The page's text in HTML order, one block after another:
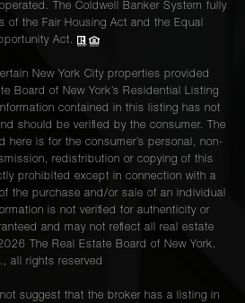
The Coldwell Banker System fully
of the Fair Housing Act and the Equal
Act.
New York City properties provided
Board of New York’s Residential Listing
contained in this listing has not
should be verified by the consumer. The
here is for the consumer’s personal, non-
redistribution or copying of this
prohibited except in connection with a
the purchase and/or sale of an individual
is not verified for authenticity or
and may not reflect all real estate
The Real Estate Board of New York,
all rights reserved
suggest that the broker has a listing in